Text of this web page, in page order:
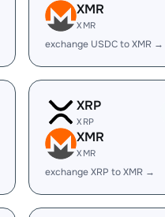
XMR
XMR
exchange USDC to XMR →
XRP
XRP
XMR
XMR
exchange XRP to XMR →